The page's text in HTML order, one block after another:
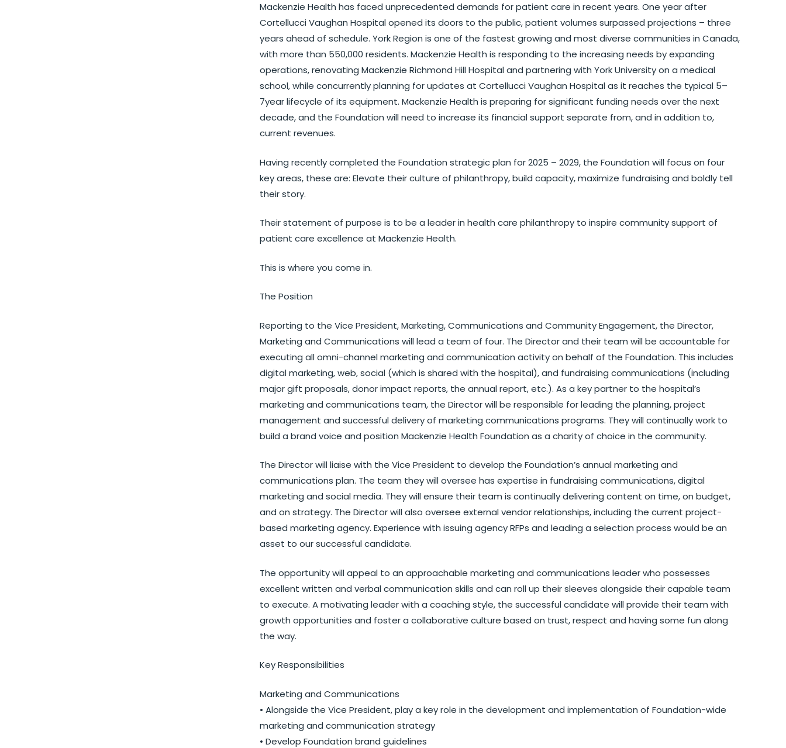
Mackenzie Health has faced unprecedented demands for patient care in recent years. One year after
Cortellucci Vaughan Hospital opened its doors to the public, patient volumes surpassed projections – three
years ahead of schedule. York Region is one of the fastest growing and most diverse communities in Canada,
with more than 550,000 residents. Mackenzie Health is responding to the increasing needs by expanding
operations, renovating Mackenzie Richmond Hill Hospital and partnering with York University on a medical
school, while concurrently planning for updates at Cortellucci Vaughan Hospital as it reaches the typical 5–
7year lifecycle of its equipment. Mackenzie Health is preparing for significant funding needs over the next
decade, and the Foundation will need to increase its financial support separate from, and in addition to,
current revenues.
Having recently completed the Foundation strategic plan for 2025 – 2029, the Foundation will focus on four
key areas, these are: Elevate their culture of philanthropy, build capacity, maximize fundraising and boldly tell
their story.
Their statement of purpose is to be a leader in health care philanthropy to inspire community support of
patient care excellence at Mackenzie Health.
This is where you come in.
The Position
Reporting to the Vice President, Marketing, Communications and Community Engagement, the Director,
Marketing and Communications will lead a team of four. The Director and their team will be accountable for
executing all omni-channel marketing and communication activity on behalf of the Foundation. This includes
digital marketing, web, social (which is shared with the hospital), and fundraising communications (including
major gift proposals, donor impact reports, the annual report, etc.). As a key partner to the hospital’s
marketing and communications team, the Director will be responsible for leading the planning, project
management and successful delivery of marketing communications programs. They will continually work to
build a brand voice and position Mackenzie Health Foundation as a charity of choice in the community.
The Director will liaise with the Vice President to develop the Foundation’s annual marketing and
communications plan. The team they will oversee has expertise in fundraising communications, digital
marketing and social media. They will ensure their team is continually delivering content on time, on budget,
and on strategy. The Director will also oversee external vendor relationships, including the current project-
based marketing agency. Experience with issuing agency RFPs and leading a selection process would be an
asset to our successful candidate.
The opportunity will appeal to an approachable marketing and communications leader who possesses
excellent written and verbal communication skills and can roll up their sleeves alongside their capable team
to execute. A motivating leader with a coaching style, the successful candidate will provide their team with
growth opportunities and foster a collaborative culture based on trust, respect and having some fun along
the way.
Key Responsibilities
Marketing and Communications
• Alongside the Vice President, play a key role in the development and implementation of Foundation-wide
marketing and communication strategy
• Develop Foundation brand guidelines